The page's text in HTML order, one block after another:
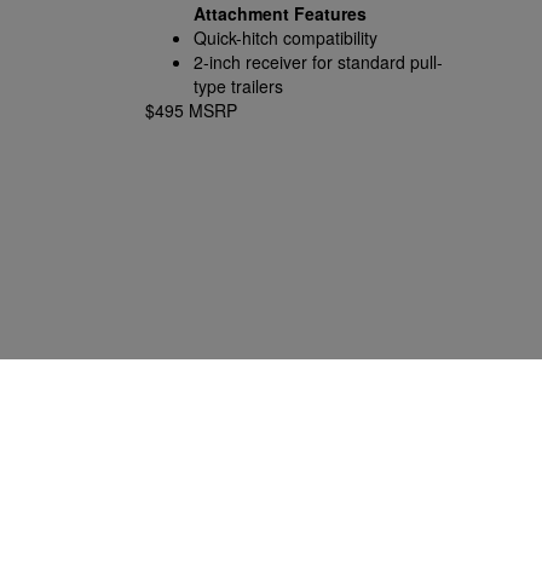
Attachment Features
Quick-hitch compatibility
2-inch receiver for standard pull-
type trailers
2.3125-inch gooseneck ball
$495 MSRP